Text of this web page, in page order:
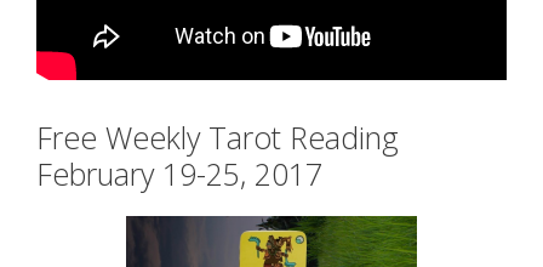
Free Weekly Tarot Reading
February 19-25, 2017